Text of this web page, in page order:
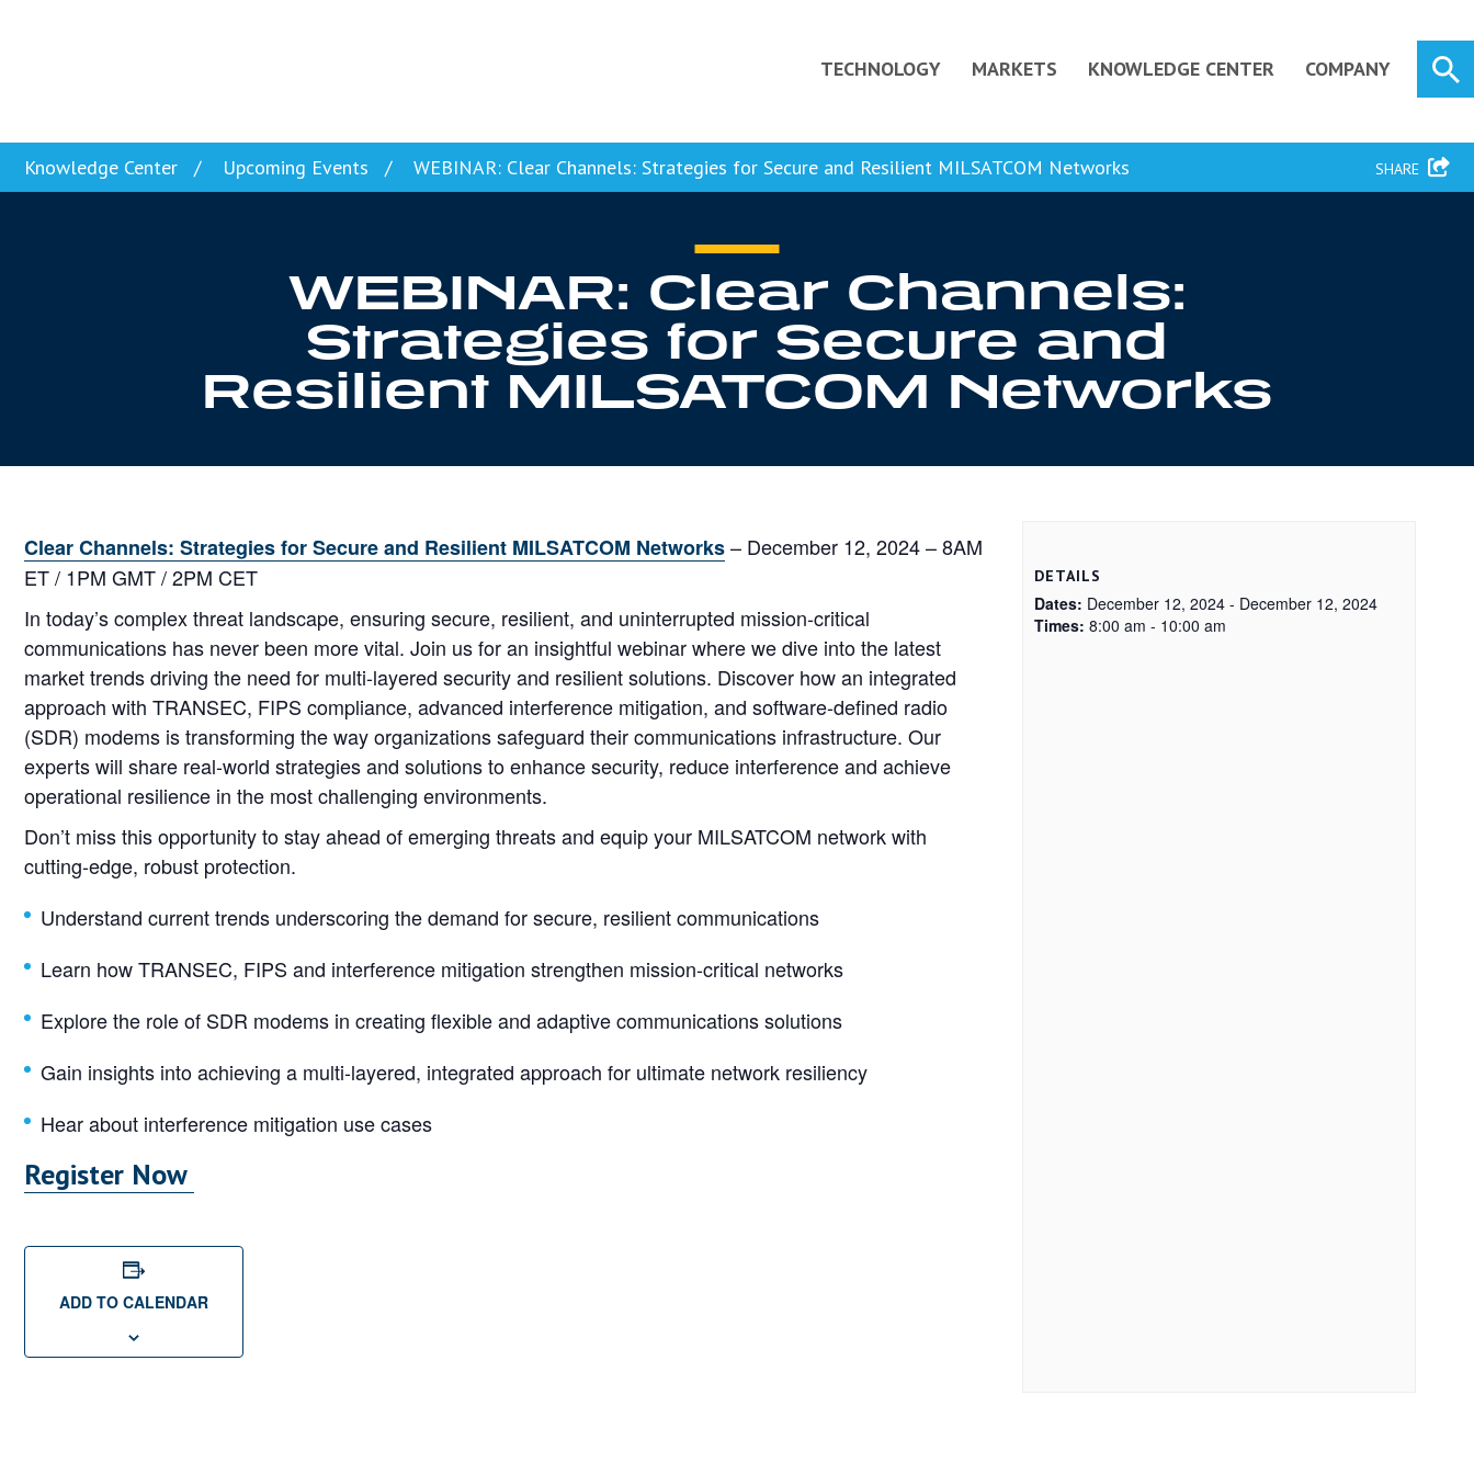
TECHNOLOGY MARKETS KNOWLEDGE CENTER COMPANY
Knowledge Center Upcoming Events WEBINAR: Clear Channels: Strategies for Secure and Resilient MILSATCOM Networks SHARE
WEBINAR: Clear Channels:
Strategies for Secure and
Resilient MILSATCOM Networks
Clear Channels: Strategies for Secure and Resilient MILSATCOM Networks– December 12, 2024 – 8AM
ET / 1PM GMT / 2PM CET
In today’s complex threat landscape, ensuring secure, resilient, and uninterrupted mission-critical
communications has never been more vital. Join us for an insightful webinar where we dive into the latest
market trends driving the need for multi-layered security and resilient solutions. Discover how an integrated
approach with TRANSEC, FIPS compliance, advanced interference mitigation, and software-defined radio
(SDR) modems is transforming the way organizations safeguard their communications infrastructure. Our
experts will share real-world strategies and solutions to enhance security, reduce interference and achieve
operational resilience in the most challenging environments.
Don’t miss this opportunity to stay ahead of emerging threats and equip your MILSATCOM network with
cutting-edge, robust protection.
Understand current trends underscoring the demand for secure, resilient communications
Learn how TRANSEC, FIPS and interference mitigation strengthen mission-critical networks
Explore the role of SDR modems in creating flexible and adaptive communications solutions
Gain insights into achieving a multi-layered, integrated approach for ultimate network resiliency
Hear about interference mitigation use cases
Register Now
ADD TO CALENDAR
DETAILS
Dates: December 12, 2024 - December 12, 2024
Times: 8:00 am - 10:00 am